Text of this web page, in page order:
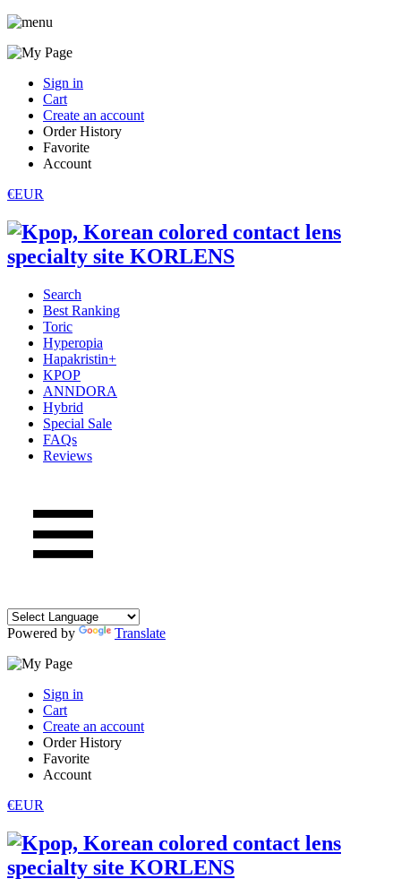
Sign in
Cart
Create an account
Order History
Favorite
Account
€EUR
Search
Best Ranking
Toric
Hyperopia
Hapakristin+
KPOP
ANNDORA
Hybrid
Special Sale
FAQs
Reviews
Powered by Translate
Sign in
Cart
Create an account
Order History
Favorite
Account
€EUR